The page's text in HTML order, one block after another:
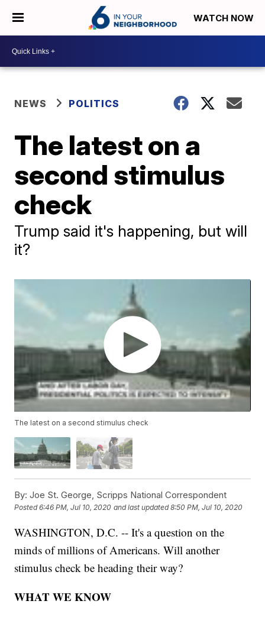
WATCH NOW
NEWS POLITICS
The latest on a
second stimulus
check
Trump said it's happening, but will
it?
The latest on a second stimulus check
By: Joe St. George, Scripps National Correspondent
Posted6:46 PM, Jul 10, 2020 and last updated 8:50 PM, Jul 10, 2020
WASHINGTON, D.C. -- It's a question on the
minds of millions of Americans. Will another
stimulus check be heading their way?
WHAT WE KNOW